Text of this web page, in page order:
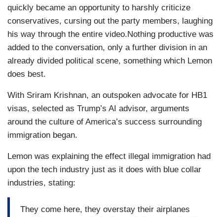
quickly became an opportunity to harshly criticize
conservatives, cursing out the party members, laughing
his way through the entire video.Nothing productive was
added to the conversation, only a further division in an
already divided political scene, something which Lemon
does best.
With Sriram Krishnan, an outspoken advocate for HB1
visas, selected as Trump’s AI advisor, arguments
around the culture of America’s success surrounding
immigration began.
Lemon was explaining the effect illegal immigration had
upon the tech industry just as it does with blue collar
industries, stating:
They come here, they overstay their airplanes